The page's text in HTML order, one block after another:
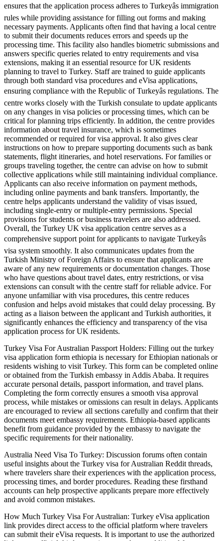
ensures that the application process adheres to Turkeyâs immigration
rules while providing assistance for filling out forms and making
necessary payments. Applicants often find that having a local centre
to submit their documents reduces errors and speeds up the
processing time. This facility also handles biometric submissions and
answers specific queries related to entry requirements and visa
extensions, making it an essential resource for UK residents
planning to travel to Turkey. Staff are trained to guide applicants
through both standard visa procedures and eVisa applications,
ensuring compliance with the Republic of Turkeyâs regulations. The
centre works closely with the Turkish consulate to update applicants
on any changes in visa policies or processing times, which can be
critical for planning trips efficiently. In addition, the centre provides
information about travel insurance, which is sometimes
recommended or required for visa approval. It also gives clear
instructions on how to prepare supporting documents such as bank
statements, flight itineraries, and hotel reservations. For families or
groups traveling together, the centre can advise on how to submit
collective applications while still maintaining individual compliance.
Applicants can also receive information on payment methods,
including online payments and bank transfers. Importantly, the
centre helps applicants understand the validity of visas issued,
including single-entry or multiple-entry permissions. Special
provisions for students or business travelers are also addressed.
Overall, the Turkey UK visa application centre serves as a
comprehensive support point for applicants to navigate Turkeyâs
visa system smoothly. It also communicates updates from the
Turkish Ministry of Foreign Affairs to ensure that applicants are
aware of any new requirements or documentation changes. Those
who have questions about travel dates, entry restrictions, or visa
extensions can consult with the centre staff for reliable advice. For
anyone unfamiliar with visa procedures, this centre reduces
confusion and helps avoid mistakes that could delay processing. By
acting as a liaison between the applicant and Turkish authorities, it
significantly enhances the efficiency and transparency of the visa
application process for UK residents.
Turkey Visa For Australian Passport Holders: Filling out the turkey
visa application form ethiopia is necessary for Ethiopian nationals or
residents wishing to visit Turkey. This form can be completed online
or obtained from the Turkish embassy in Addis Ababa. It requires
accurate personal details, passport information, and travel plans.
Completing the form correctly ensures a smooth visa approval
process, while mistakes or omissions can result in delays. Applicants
are encouraged to review all sections carefully and confirm that their
documents meet embassy requirements. Ethiopia-based applicants
benefit from guidance provided by the embassy to navigate the
specific requirements for their nationality.
Australia Need Visa To Turkey: Discussion forums often contain
useful insights about the Turkey visa for Australian Reddit threads,
where travelers share their experiences with the application process,
processing times, and border procedures. Reading these firsthand
accounts can help prospective applicants prepare more effectively
and avoid common mistakes.
How Much Turkey Visa For Australian: Turkey eVisa application
link provides direct access to the official platform where travelers
can submit their eVisa requests. It is important to use the authorized